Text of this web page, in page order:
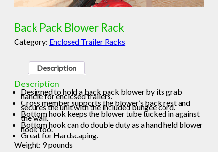
Back Pack Blower Rack
Category: Enclosed Trailer Racks
Description
Description
Designed to hold a back pack blower by its grab
handle for enclosed trailers.
Cross member supports the blower’s back rest and
secures the unit with the included bungee cord.
Bottom hook keeps the blower tube tucked in against
the wall.
Bottom hook can do double duty as a hand held blower
hook too.
Great for Hardscaping.
Weight: 9 pounds